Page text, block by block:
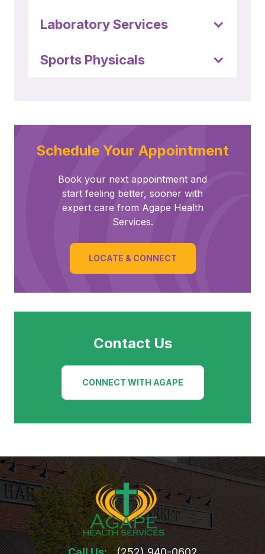
Laboratory Services
Sports Physicals
Schedule Your Appointment
Book your next appointment and
start feeling better, sooner with
expert care from Agape Health
Services.
LOCATE & CONNECT
Contact Us
CONNECT WITH AGAPE